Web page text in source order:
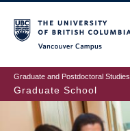
to
main
content
Graduate and Postdoctoral Studies
Graduate School